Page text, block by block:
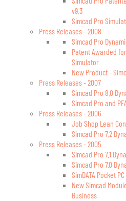
v9.3
Simcad Pro
Press Releases - 2008
Simcad Pro
Patent Awarded
Simulator
New Product -
Press Releases - 2007
Simcad Pro 8.0
Simcad Pro and
Press Releases - 2006
Job Shop Lean
Simcad Pro 7.2
Press Releases - 2005
Simcad Pro 7.1
Simcad Pro 7.0
SimDATA Pocket
New Simcad
Business